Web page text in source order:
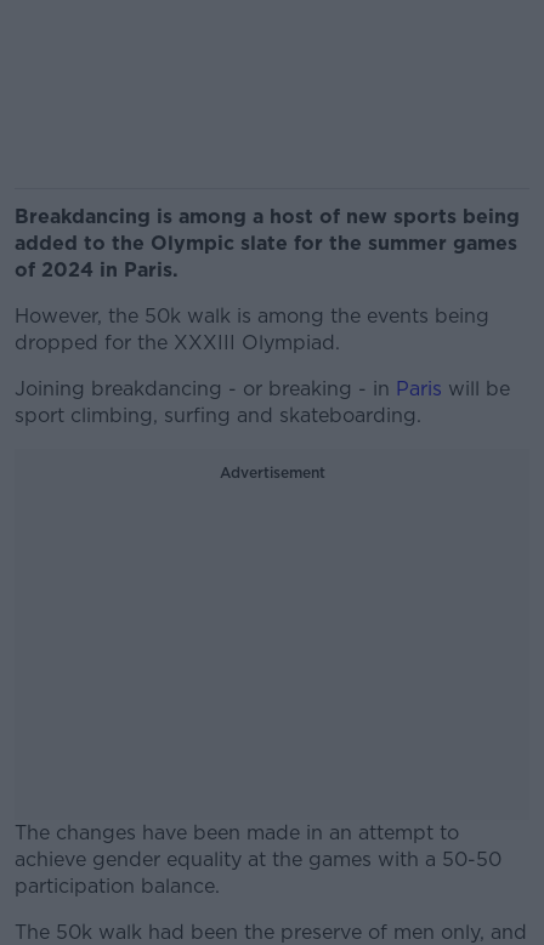
Breakdancing is among a host of new sports being
added to the Olympic slate for the summer games
of 2024 in Paris.
However, the 50k walk is among the events being
dropped for the XXXIII Olympiad.
Joining breakdancing - or breaking - in Paris will be
sport climbing, surfing and skateboarding.
Advertisement
The changes have been made in an attempt to
achieve gender equality at the games with a 50-50
participation balance.
#AD
The 50k walk had been the preserve of men only, and